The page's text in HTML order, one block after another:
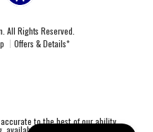
Rights Reserved.
Offers & Details*
to the best of our ability.